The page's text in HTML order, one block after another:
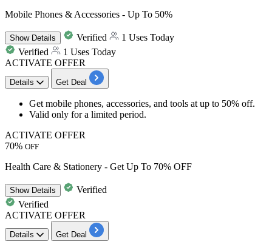
Mobile Phones & Accessories - Up To 50%
ShowDetails Verified
1 Uses Today
Verified
1 Uses Today
ACTIVATE OFFER
Details Get Deal
Get mobile phones, accessories, and tools at up to 50% off.
Valid only for a limited period.
ACTIVATE OFFER
70% OFF
Health Care & Stationery - Get Up To 70% OFF
ShowDetails
Verified
Verified
ACTIVATE OFFER
Details Get Deal